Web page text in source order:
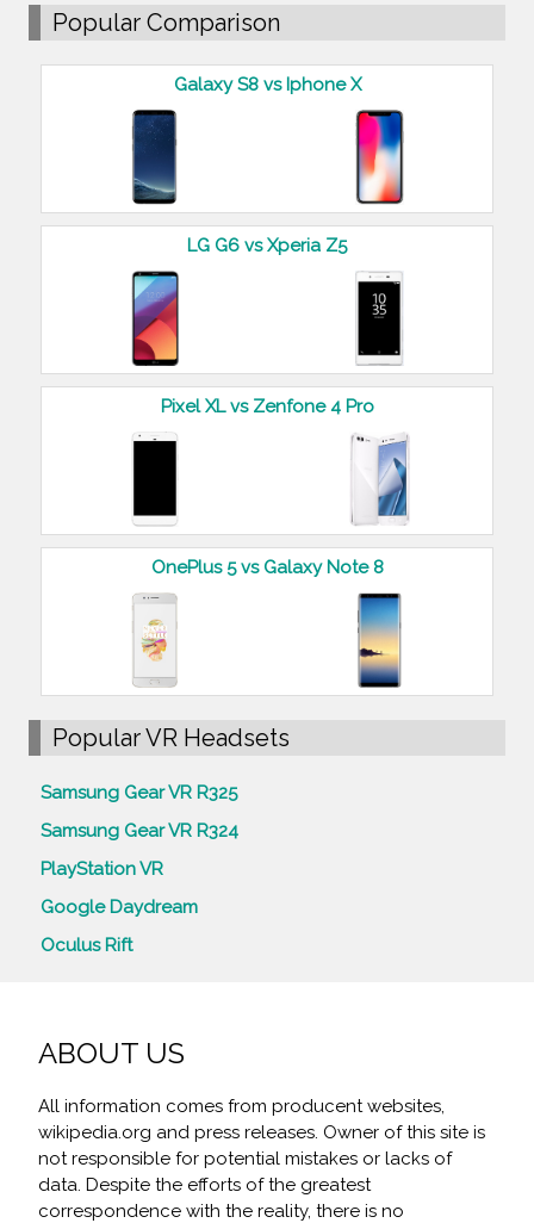
Popular Comparison
Galaxy S8 vs Iphone X
LG G6 vs Xperia Z5
Pixel XL vs Zenfone 4 Pro
OnePlus 5 vs Galaxy Note 8
Popular VR Headsets
Samsung Gear VR R325
Samsung Gear VR R324
PlayStation VR
Google Daydream
Oculus Rift
ABOUT US
All information comes from producent websites,
wikipedia.org and press releases. Owner of this site is
not responsible for potential mistakes or lacks of
data. Despite the efforts of the greatest
correspondence with the reality, there is no